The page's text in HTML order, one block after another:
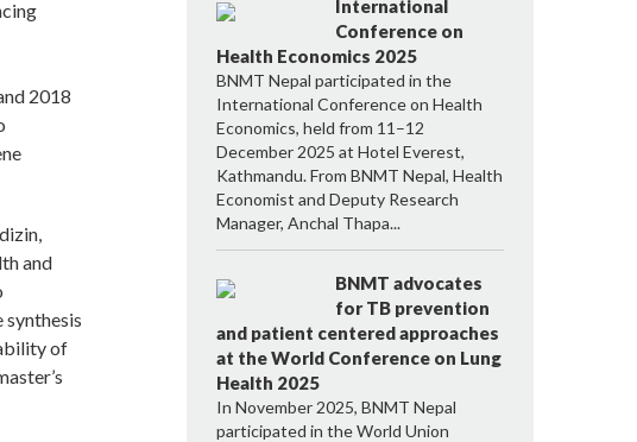
2018
and
synthesis
of
International
Conference on
Health Economics 2025
BNMT Nepal participated in the
International Conference on Health
Economics, held from 11–12
December 2025 at Hotel Everest,
Kathmandu. From BNMT Nepal, Health
Economist and Deputy Research
Manager, Anchal Thapa...
BNMT advocates
for TB prevention
and patient centered approaches
at the World Conference on Lung
Health 2025
In November 2025, BNMT Nepal
participated in the World Union